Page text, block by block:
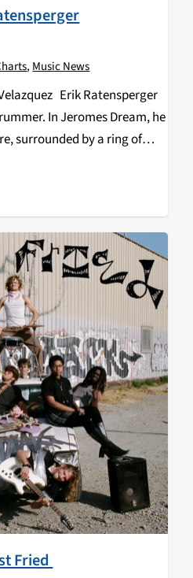
,Music News
Erik Ratensperger
In Jeromes Dream, he
surrounded by a ring of
a shit about anything but
Fried